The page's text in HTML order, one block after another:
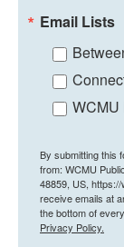
Email Lists
WCMU
By submitting this
from: WCMU
48859, US,
receive emails at
the bottom of
Privacy Policy.